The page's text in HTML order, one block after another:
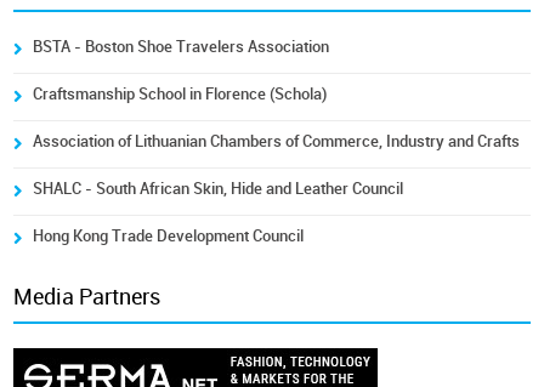
BSTA - Boston Shoe Travelers Association
Craftsmanship School in Florence (Schola)
Association of Lithuanian Chambers of Commerce, Industry and Crafts
SHALC - South African Skin, Hide and Leather Council
Hong Kong Trade Development Council
Media Partners